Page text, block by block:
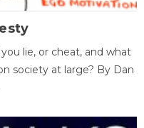
lie, or cheat, and what
society at large? By Dan